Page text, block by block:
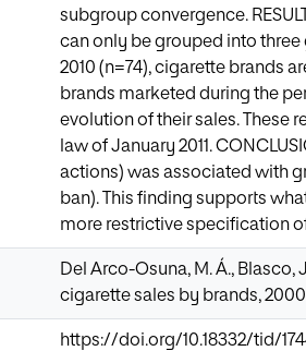
subgroup convergence.
can only be grouped into
2010 (n=74), cigarette brands
brands marketed during the
evolution of their sales. These
law of January 2011.
actions) was associated with
ban). This finding supports
more restrictive specification
Del Arco-Osuna, M. Á.,
cigarette sales by brands,
https://doi.org/10.18332/tid/